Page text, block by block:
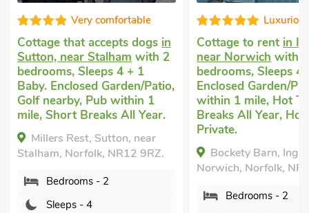
dogsin
with 2
Patio,
1
Year.
near
9RZ.
Luxurious
Cottage to rentin Ingham,
near Norwichwith 2
bedrooms, Sleeps 4.
Enclosed Garden/Patio, Pub
within 1 mile, Hot Tub, Short
Breaks All Year, Hot Tub -
Bockety Barn, Ingham, near
Norwich, Norfolk, NR12 9SU.
Dog
in Stalham
Sleeps 4 +
Breaks All
Daisy
Norfolk,
Sleeps